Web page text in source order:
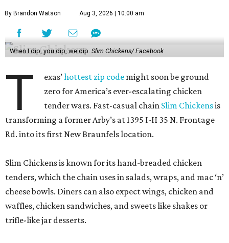
By Brandon Watson Aug 3, 2026 | 10:00 am
When I dip, you dip, we dip. Slim Chickens/ Facebook
T exas’hottest zip code might soon be ground
zero for America’s ever-escalating chicken
tender wars. Fast-casual chain Slim Chickensis
transforming a former Arby’s at 1395 I-H 35 N. Frontage
Rd. into its first New Braunfels location.
Slim Chickens is known for its hand-breaded chicken
tenders, which the chain uses in salads, wraps, and mac ‘n’
cheese bowls. Diners can also expect wings, chicken and
waffles, chicken sandwiches, and sweets like shakes or
trifle-like jar desserts.